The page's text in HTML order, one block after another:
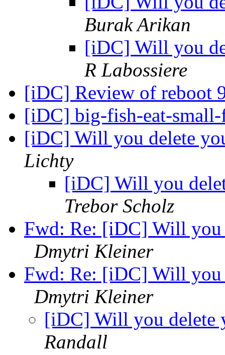
Burak Arikan
[iDC] Will you
R Labossiere
[iDC] Review of reboot
[iDC] big-fish-eat-
[iDC] Will you delete
Lichty
[iDC] Will you
Trebor Scholz
Fwd: Re: [iDC] Will you
Dmytri Kleiner
Fwd: Re: [iDC] Will you
Dmytri Kleiner
[iDC] Will you delete
Randall